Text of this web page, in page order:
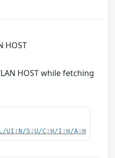
HOST
HOST while fetching
UI:N/S:U/C:H/I:H/A:H